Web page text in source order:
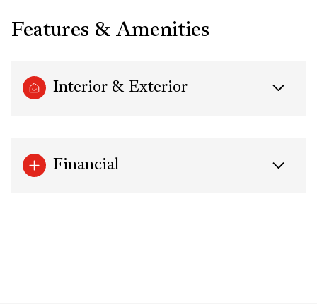
Features & Amenities
Interior & Exterior
Financial